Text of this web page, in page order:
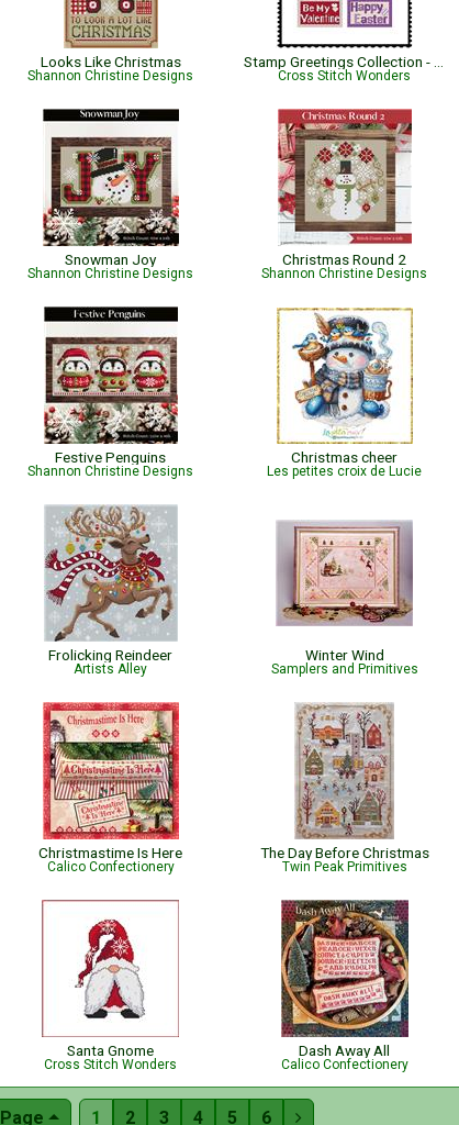
Looks Like Christmas
Shannon Christine Designs Cross Stitch Wonders
Snowman Joy
Shannon Christine Designs
Christmas Round 2
Shannon Christine Designs
Festive Penguins
Shannon Christine Designs
Christmas cheer
Les petites croix de Lucie
Frolicking Reindeer
Artists Alley
Winter Wind
Samplers and Primitives
Christmastime Is Here
Calico Confectionery
The Day Before Christmas
Twin Peak Primitives
Santa Gnome
Cross Stitch Wonders
Dash Away All
Calico Confectionery
Page 1 2 3 4 5 6 